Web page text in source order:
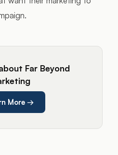
Far Beyond
More →